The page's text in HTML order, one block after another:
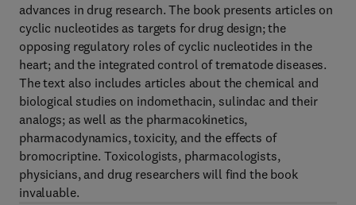
advances in drug research. The book presents articles on
cyclic nucleotides as targets for drug design; the
opposing regulatory roles of cyclic nucleotides in the
heart; and the integrated control of trematode diseases.
The text also includes articles about the chemical and
biological studies on indomethacin, sulindac and their
analogs; as well as the pharmacokinetics,
pharmacodynamics, toxicity, and the effects of
bromocriptine. Toxicologists, pharmacologists,
physicians, and drug researchers will find the book
invaluable.